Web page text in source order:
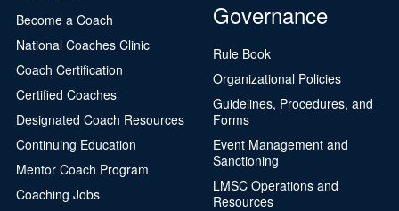
Become a Coach
National Coaches Clinic
Coach Certification
Certified Coaches
Designated Coach Resources
Continuing Education
Mentor Coach Program
Coaching Jobs
Governance
Rule Book
Organizational Policies
Guidelines, Procedures, and
Forms
Event Management and
Sanctioning
LMSC Operations and
Resources